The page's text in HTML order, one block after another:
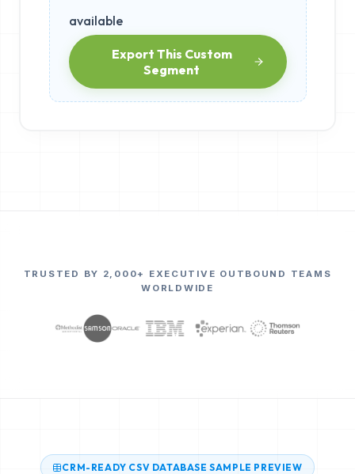
available
Export This Custom
Segment
TRUSTED BY 2,000+ EXECUTIVE OUTBOUND TEAMS
WORLDWIDE
CRM-READY CSV DATABASE SAMPLE PREVIEW